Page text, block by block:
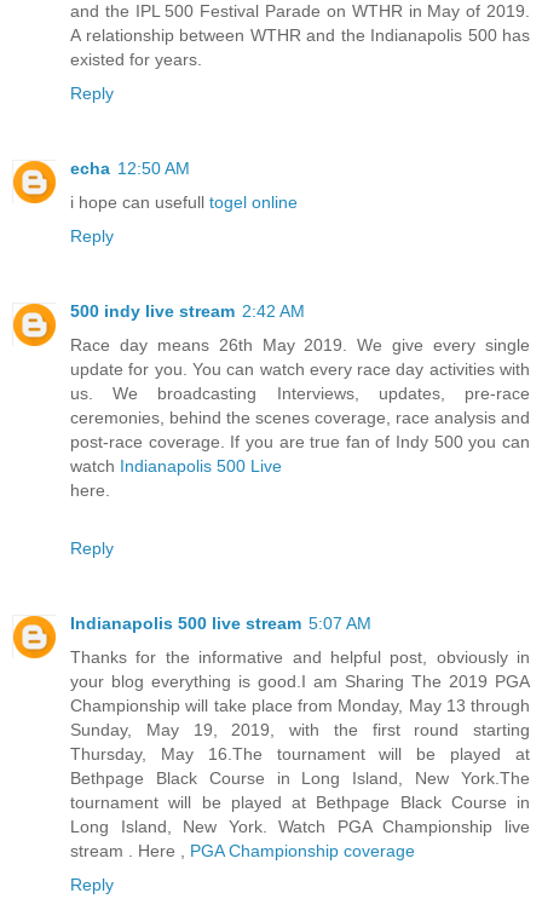
and the IPL 500 Festival Parade on WTHR in May of 2019.
A relationship between WTHR and the Indianapolis 500 has
existed for years.
Reply
echa 12:50 AM
i hope can usefull togel online
Reply
500 indy live stream 2:42 AM
Race day means 26th May 2019. We give every single
update for you. You can watch every race day activities with
us. We broadcasting Interviews, updates, pre-race
ceremonies, behind the scenes coverage, race analysis and
post-race coverage. If you are true fan of Indy 500 you can
watch Indianapolis 500 Live
here.
Reply
Indianapolis 500 live stream 5:07 AM
Thanks for the informative and helpful post, obviously in
your blog everything is good.I am Sharing The 2019 PGA
Championship will take place from Monday, May 13 through
Sunday, May 19, 2019, with the first round starting
Thursday, May 16.The tournament will be played at
Bethpage Black Course in Long Island, New York.The
tournament will be played at Bethpage Black Course in
Long Island, New York. Watch PGA Championship live
stream . Here , PGA Championship coverage
Reply